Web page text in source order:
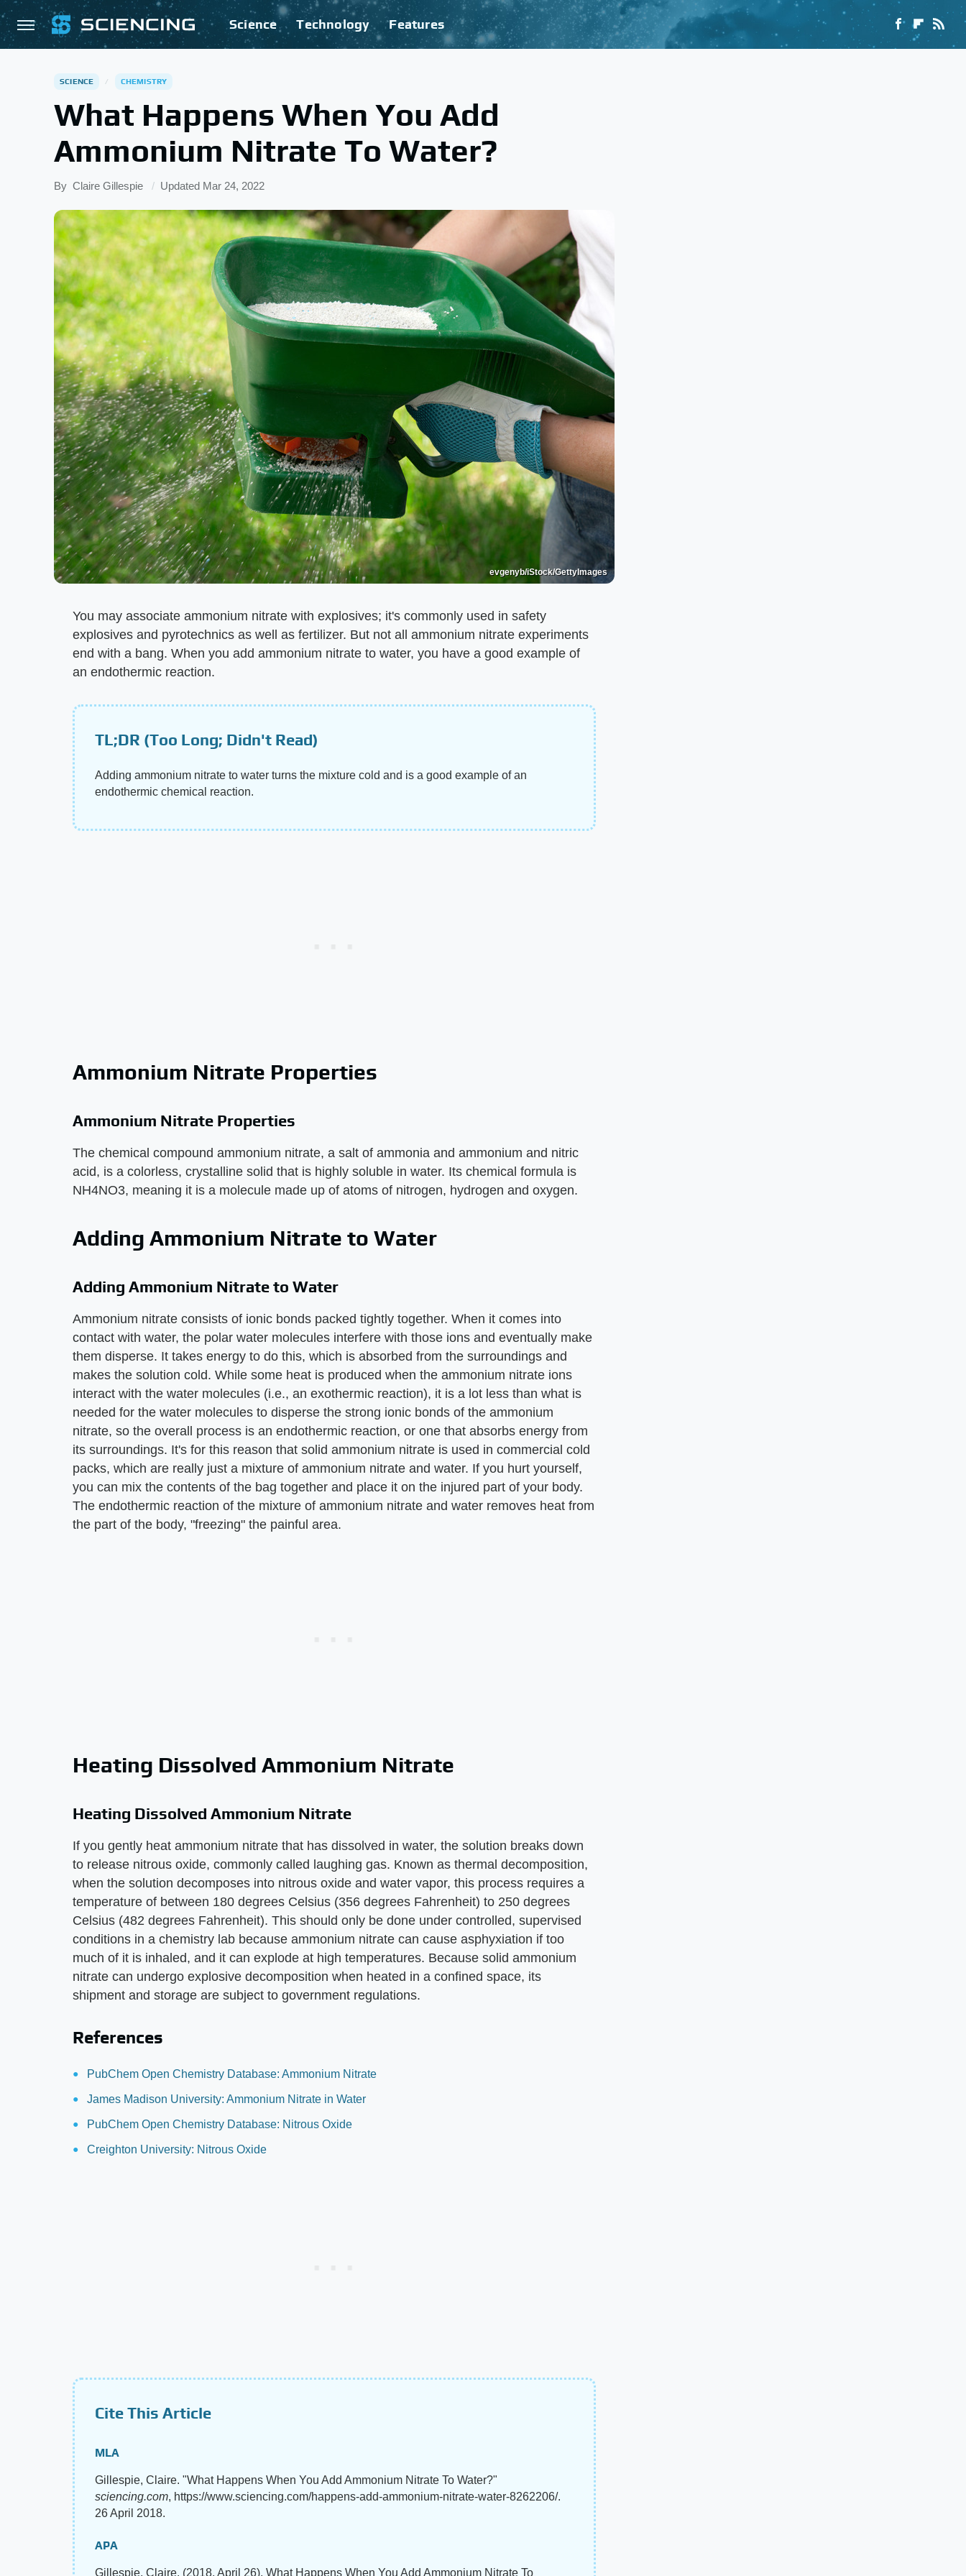
Science Technology Features
SCIENCE CHEMISTRY
What Happens When You Add
Ammonium Nitrate To Water?
By Claire Gillespie Updated Mar 24, 2022
evgenyb/iStock/GettyImages
You may associate ammonium nitrate with explosives; it's commonly used in safety
explosives and pyrotechnics as well as fertilizer. But not all ammonium nitrate experiments
end with a bang. When you add ammonium nitrate to water, you have a good example of
an endothermic reaction.
TL;DR (Too Long; Didn't Read)
Adding ammonium nitrate to water turns the mixture cold and is a good example of an
endothermic chemical reaction.
Ammonium Nitrate Properties
Ammonium Nitrate Properties
The chemical compound ammonium nitrate, a salt of ammonia and ammonium and nitric
acid, is a colorless, crystalline solid that is highly soluble in water. Its chemical formula is
NH4NO3, meaning it is a molecule made up of atoms of nitrogen, hydrogen and oxygen.
Adding Ammonium Nitrate to Water
Adding Ammonium Nitrate to Water
Ammonium nitrate consists of ionic bonds packed tightly together. When it comes into
contact with water, the polar water molecules interfere with those ions and eventually make
them disperse. It takes energy to do this, which is absorbed from the surroundings and
makes the solution cold. While some heat is produced when the ammonium nitrate ions
interact with the water molecules (i.e., an exothermic reaction), it is a lot less than what is
needed for the water molecules to disperse the strong ionic bonds of the ammonium
nitrate, so the overall process is an endothermic reaction, or one that absorbs energy from
its surroundings. It's for this reason that solid ammonium nitrate is used in commercial cold
packs, which are really just a mixture of ammonium nitrate and water. If you hurt yourself,
you can mix the contents of the bag together and place it on the injured part of your body.
The endothermic reaction of the mixture of ammonium nitrate and water removes heat from
the part of the body, "freezing" the painful area.
Heating Dissolved Ammonium Nitrate
Heating Dissolved Ammonium Nitrate
If you gently heat ammonium nitrate that has dissolved in water, the solution breaks down
to release nitrous oxide, commonly called laughing gas. Known as thermal decomposition,
when the solution decomposes into nitrous oxide and water vapor, this process requires a
temperature of between 180 degrees Celsius (356 degrees Fahrenheit) to 250 degrees
Celsius (482 degrees Fahrenheit). This should only be done under controlled, supervised
conditions in a chemistry lab because ammonium nitrate can cause asphyxiation if too
much of it is inhaled, and it can explode at high temperatures. Because solid ammonium
nitrate can undergo explosive decomposition when heated in a confined space, its
shipment and storage are subject to government regulations.
References
PubChem Open Chemistry Database: Ammonium Nitrate
James Madison University: Ammonium Nitrate in Water
PubChem Open Chemistry Database: Nitrous Oxide
Creighton University: Nitrous Oxide
Cite This Article
MLA
Gillespie, Claire. "What Happens When You Add Ammonium Nitrate To Water?"
sciencing.com, https://www.sciencing.com/happens-add-ammonium-nitrate-water-8262206/.
26 April 2018.
APA
Gillespie, Claire. (2018, April 26). What Happens When You Add Ammonium Nitrate To